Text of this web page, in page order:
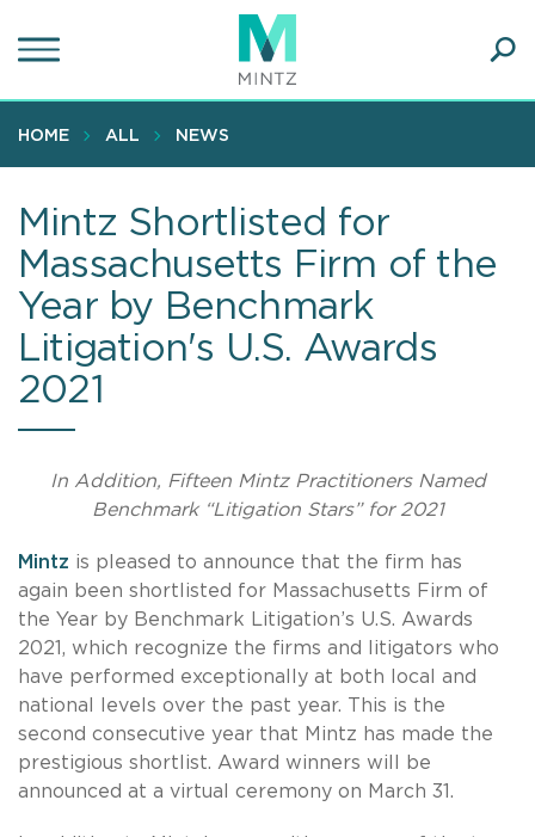
to
content
HOME ALL NEWS
Mintz Shortlisted for
Massachusetts Firm of the
Year by Benchmark
Litigation's U.S. Awards
2021
In Addition, Fifteen Mintz Practitioners Named
Benchmark “Litigation Stars” for 2021
Mintz is pleased to announce that the firm has
again been shortlisted for Massachusetts Firm of
the Year by Benchmark Litigation’s U.S. Awards
2021, which recognize the firms and litigators who
have performed exceptionally at both local and
national levels over the past year. This is the
second consecutive year that Mintz has made the
prestigious shortlist. Award winners will be
announced at a virtual ceremony on March 31.